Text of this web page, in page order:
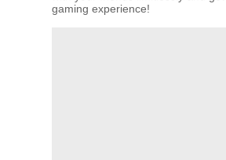
gaming experience!